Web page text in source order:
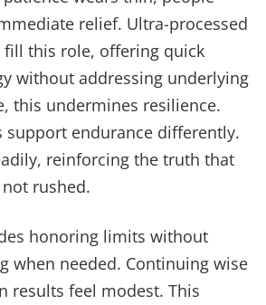
relief. Ultra-processed
this role, offering quick
without addressing underlying
this undermines resilience.
support endurance differently.
reinforcing the truth that
rushed.
honoring limits without
when needed. Continuing wise
results feel modest. This